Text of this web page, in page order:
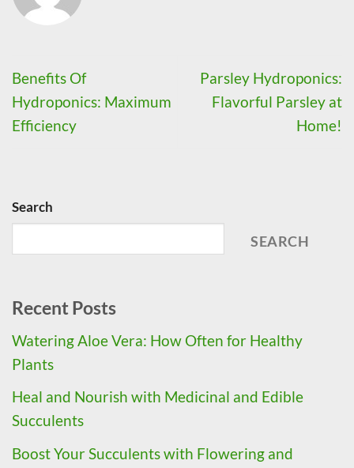
Benefits Of
Hydroponics: Maximum
Efficiency
Parsley Hydroponics:
Flavorful Parsley at
Home!
Search
SEARCH
Recent Posts
Watering Aloe Vera: How Often for Healthy
Plants
Heal and Nourish with Medicinal and Edible
Succulents
Boost Your Succulents with Flowering and